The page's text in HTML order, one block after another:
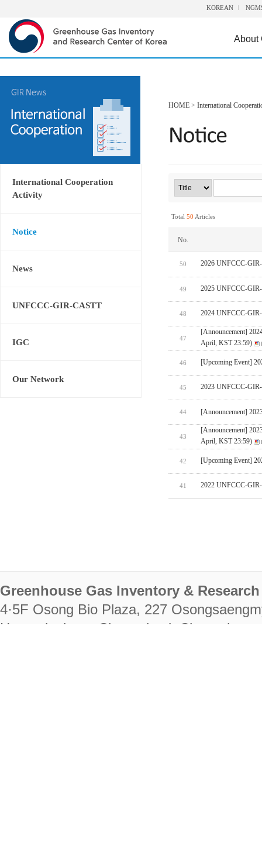
KOREAN
About
International Cooperation
Activity
Notice
News
UNFCCC-GIR-CASTT
IGC
Our Network
HOME > International
Total 50 Articles
No.
50 2026 UNFCCC-GIR-
49 2025 UNFCCC-
48 2024 UNFCCC-
47
[Announcement]
April, KST 23:59)
46 [Upcoming Event]
45 2023 UNFCCC-
44 [Announcement]
43
[Announcement]
April, KST 23:59)
42 [Upcoming Event]
41 2022 UNFCCC-
Greenhouse Gas Inventory &
4·5F Osong Bio Plaza, 227
Heungdeok-gu, Cheongju-si,